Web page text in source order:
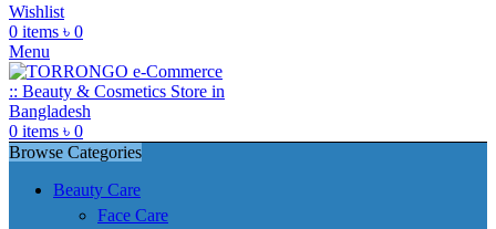
Wishlist
0 items ৳ 0
Menu
0 items ৳ 0
Browse Categories
Beauty Care
Face Care